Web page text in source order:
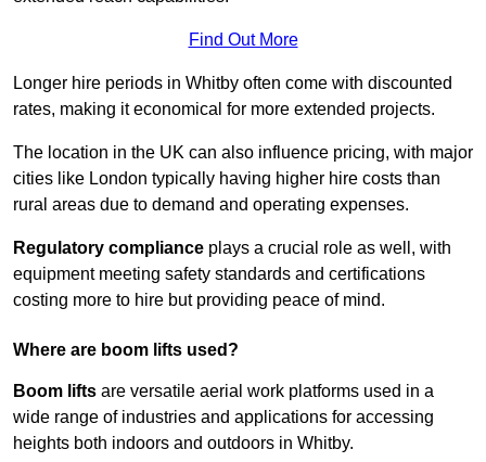
Find Out More
Longer hire periods in Whitby often come with discounted
rates, making it economical for more extended projects.
The location in the UK can also influence pricing, with major
cities like London typically having higher hire costs than
rural areas due to demand and operating expenses.
Regulatory compliance plays a crucial role as well, with
equipment meeting safety standards and certifications
costing more to hire but providing peace of mind.
Where are boom lifts used?
Boom lifts are versatile aerial work platforms used in a
wide range of industries and applications for accessing
heights both indoors and outdoors in Whitby.